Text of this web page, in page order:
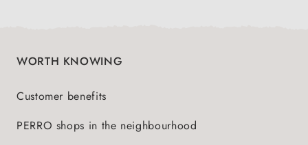
WORTH KNOWING
Customer benefits
PERRO shops in the neighbourhood